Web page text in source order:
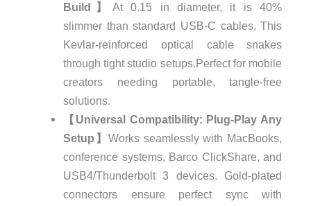
Build】 At 0.15 in diameter, it is 40%
slimmer than standard USB-C cables. This
Kevlar-reinforced optical cable snakes
through tight studio setups.Perfect for mobile
creators needing portable, tangle-free
solutions.
【Universal Compatibility: Plug-Play Any
Setup】 Works seamlessly with MacBooks,
conference systems, Barco ClickShare, and
USB4/Thunderbolt 3 devices. Gold-plated
connectors ensure perfect sync with